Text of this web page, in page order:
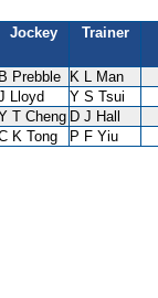
Jockey Trainer
B Prebble K L Man
Lloyd Y S Tsui
T Cheng D J Hall
K Tong P F Yiu